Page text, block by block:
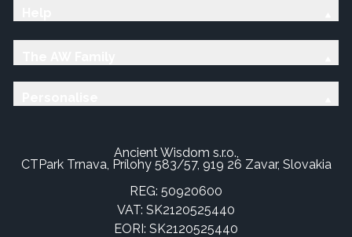
Ancient Wisdom s.r.o.,
CTPark Trnava, Prílohy 583/57, 919 26 Zavar, Slovakia
REG: 50920600
VAT: SK2120525440
EORI: SK2120525440